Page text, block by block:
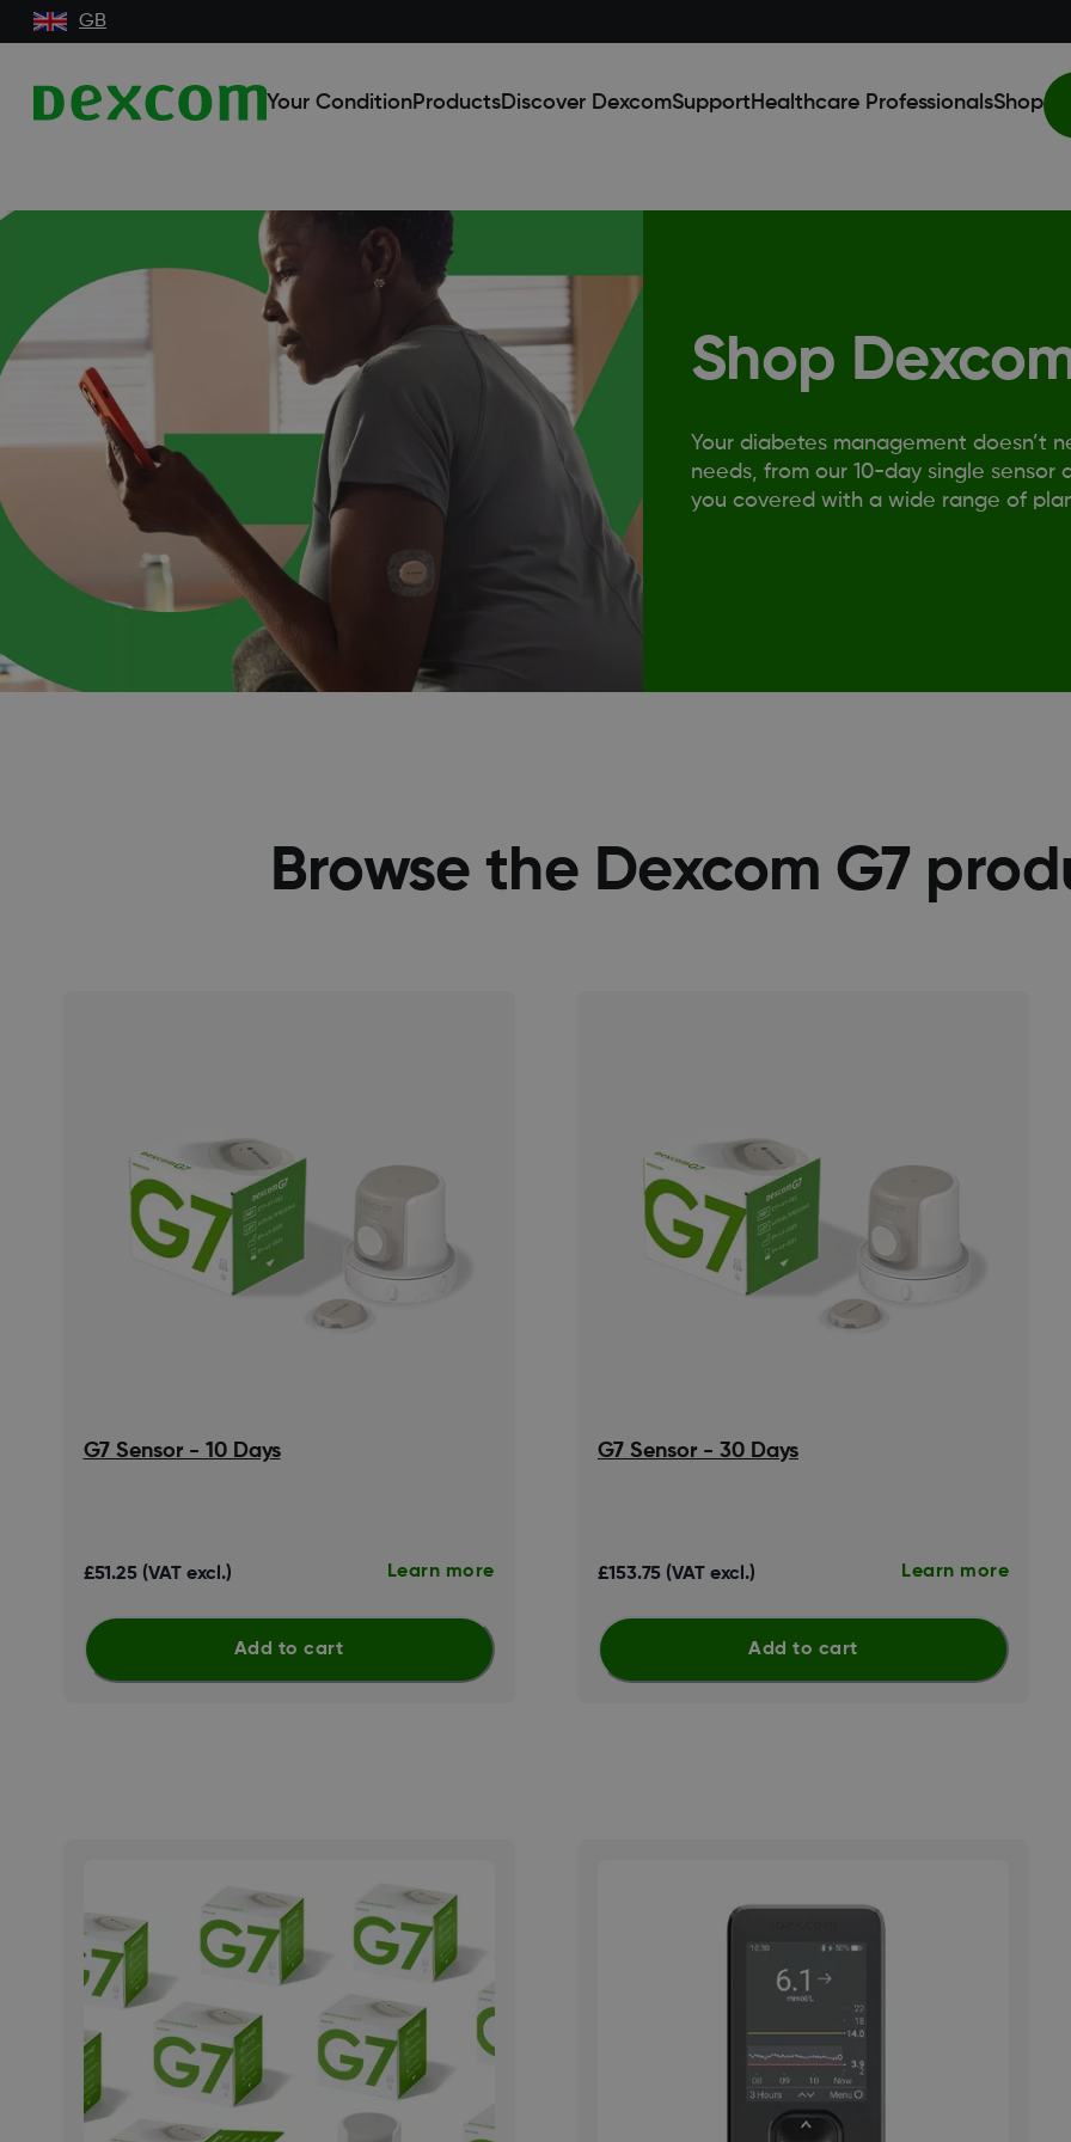
GB
Your ConditionProductsDiscover DexcomSupport Healthcare ProfessionalsShop
Shop
Your diabetes management doesn’t
needs, from our 10-day single
you covered with a wide range of
Browse the Dexcom G7
G7 Sensor - 10 Days
£51.25 (VAT excl.) Learn more
Add to cart
G7 Sensor - 30 Days
£153.75 (VAT excl.) Learn more
Add to cart